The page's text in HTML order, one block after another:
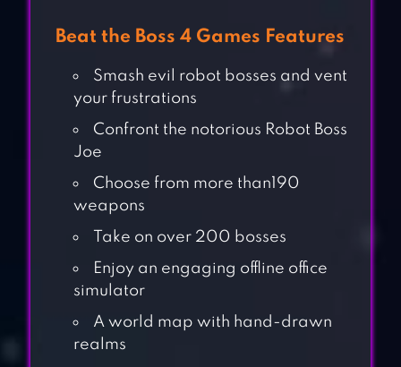
Beat the Boss 4 Games Features
Smash evil robot bosses and vent
your frustrations
Confront the notorious Robot Boss
Joe
Choose from more than190
weapons
Take on over 200 bosses
Enjoy an engaging offline office
simulator
A world map with hand-drawn
realms